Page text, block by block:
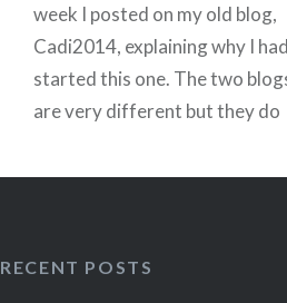
week I posted on my old blog,
Cadi2014, explaining why I had
started this one. The two
are very different but they do
Cadi2014 was because I was
RECENT POSTS